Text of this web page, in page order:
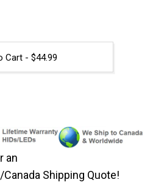
Cart - $44.99
an
Shipping Quote!